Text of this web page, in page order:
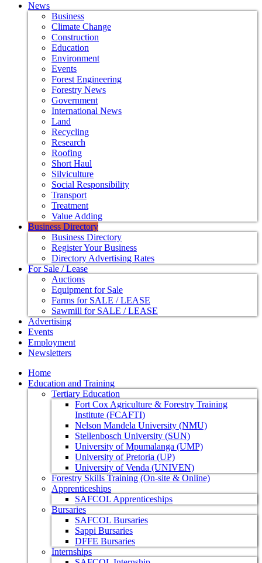
News
Business
Climate Change
Construction
Education
Environment
Events
Forest Engineering
Forestry News
Government
International News
Land
Recycling
Research
Roofing
Short Haul
Silviculture
Social Responsibility
Transport
Treatment
Value Adding
Business Directory
Business Directory
Register Your Business
Directory Advertising Rates
For Sale / Lease
Auctions
Equipment for Sale
Farms for SALE / LEASE
Sawmill for SALE / LEASE
Advertising
Events
Employment
Newsletters
Home
Education and Training
Tertiary Education
Fort Cox Agriculture & Forestry Training
Institute (FCAFTI)
Nelson Mandela University (NMU)
Stellenbosch University (SUN)
University of Mpumalanga (UMP)
University of Pretoria (UP)
University of Venda (UNIVEN)
Forestry Skills Training (On-site & Online)
Apprenticeships
SAFCOL Apprenticeships
Bursaries
SAFCOL Bursaries
Sappi Bursaries
DFFE Bursaries
Internships